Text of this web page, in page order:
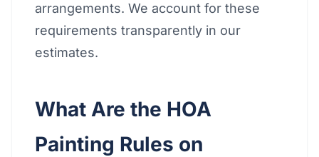
arrangements. We account for these
requirements transparently in our
estimates.
What Are the HOA
Painting Rules on